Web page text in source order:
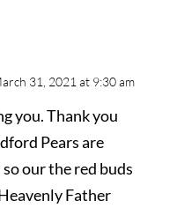
31, 2021 at 9:30 am
you. Thank you
Pears are
our the red buds
Father